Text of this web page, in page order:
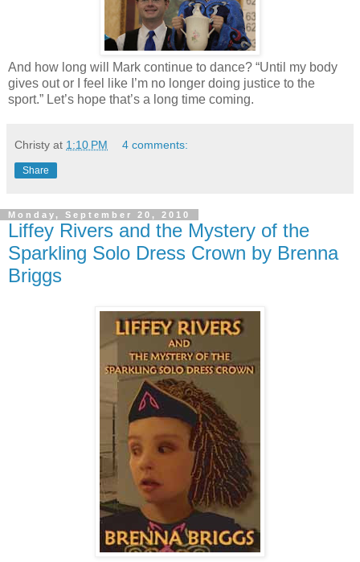
And how long will Mark continue to dance? “Until my body
gives out or I feel like I’m no longer doing justice to the
sport.” Let’s hope that’s a long time coming.
Christy at 1:10 PM 4 comments:
Share
Monday, September 20, 2010
Liffey Rivers and the Mystery of the
Sparkling Solo Dress Crown by Brenna
Briggs